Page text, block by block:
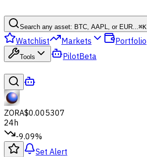
Search any asset: BTC, AAPL, or EUR...⌘K
Watchlist Markets Portfolio
Tools PilotBeta
ZORA$0.005307
24h
-9.09%
Set Alert